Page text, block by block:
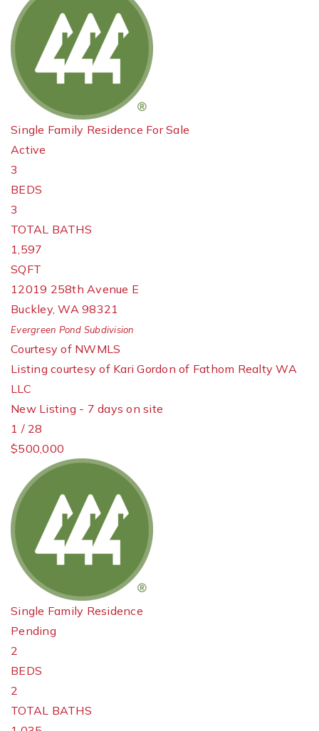
Single Family Residence For Sale
Active
3
BEDS
3
TOTAL BATHS
1,597
SQFT
12019 258th Avenue E
Buckley,WA 98321
Evergreen Pond Subdivision
Courtesy of NWMLS
Listing courtesy of Kari Gordon of Fathom Realty WA
LLC
New Listing - 7 days on site
1 / 28
$500,000
Single Family Residence
Pending
2
BEDS
2
TOTAL BATHS